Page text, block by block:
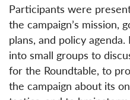
Participants were
the campaign’s mission,
plans, and policy
into small groups to
for the Roundtable, to
the campaign about its